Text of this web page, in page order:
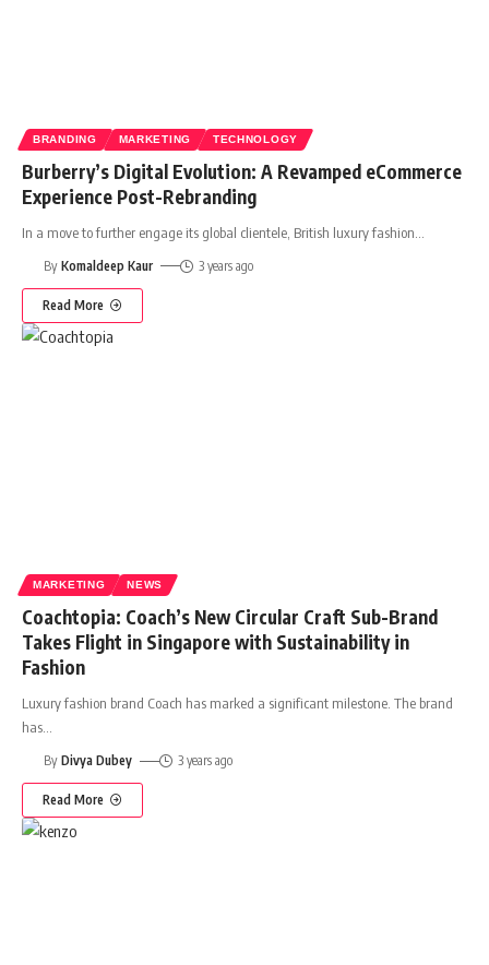
BRANDING MARKETING TECHNOLOGY
Burberry’s Digital Evolution: A Revamped eCommerce
Experience Post-Rebranding
In a move to further engage its global clientele, British luxury fashion
By Komaldeep Kaur 3 years ago
Read More
MARKETING NEWS
Coachtopia: Coach’s New Circular Craft Sub-Brand
Takes Flight in Singapore with Sustainability in
Fashion
Luxury fashion brand Coach has marked a significant milestone. The brand
has…
By Divya Dubey 3 years ago
Read More